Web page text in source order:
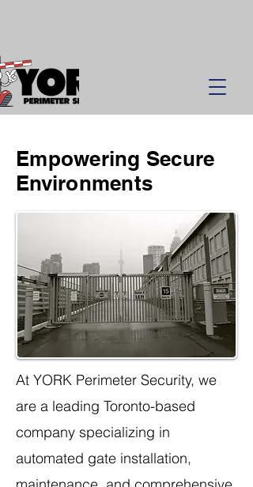
Empowering Secure
Environments
At YORK Perimeter Security, we
are a leading Toronto-based
company specializing in
automated gate installation,